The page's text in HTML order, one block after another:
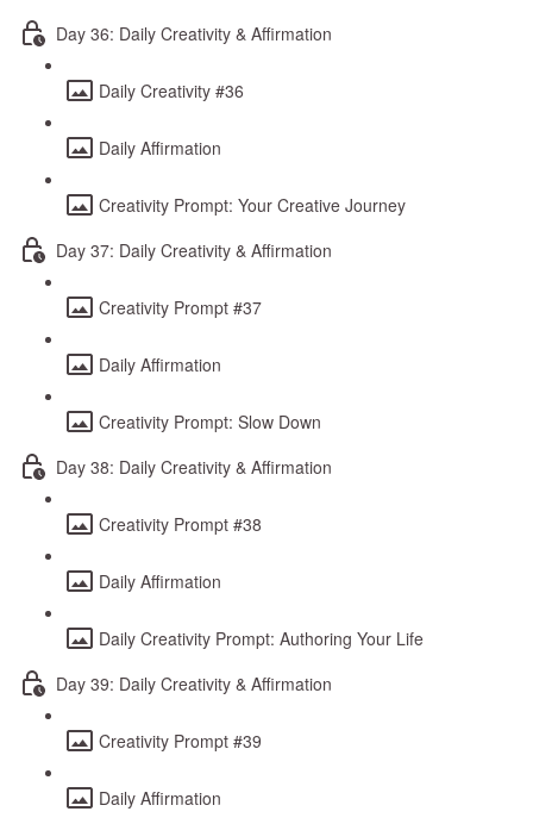
Day 36: Daily Creativity & Affirmation
Daily Creativity #36
Daily Affirmation
Creativity Prompt: Your Creative Journey
Day 37: Daily Creativity & Affirmation
Creativity Prompt #37
Daily Affirmation
Creativity Prompt: Slow Down
Day 38: Daily Creativity & Affirmation
Creativity Prompt #38
Daily Affirmation
Daily Creativity Prompt: Authoring Your Life
Day 39: Daily Creativity & Affirmation
Creativity Prompt #39
Daily Affirmation